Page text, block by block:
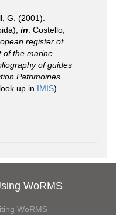
G. (2001).
in: Costello,
register of
of the marine
of guides
Patrimoines
up in IMIS)
WoRMS
WoRMS